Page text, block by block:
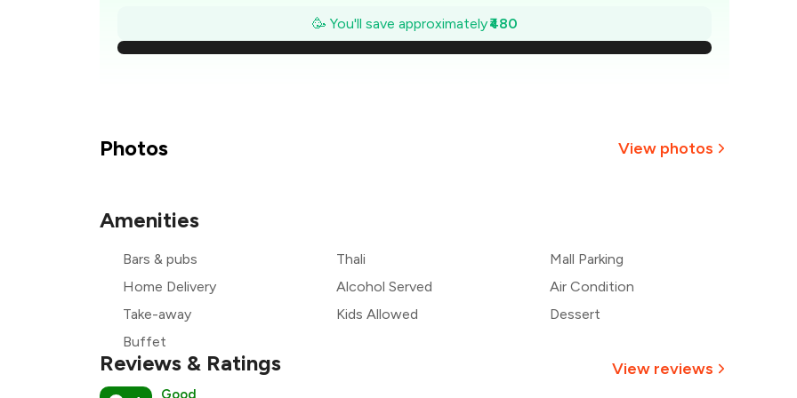
₹1,131
₹1,063
₹720
🥳 You'll save approximately₹480
Photos View photos
Amenities
Bars & pubs Thali
Mall Parking
Home Delivery
Alcohol Served
Air Condition
Take-away
Kids Allowed
Dessert
Buffet
Reviews & Ratings View reviews
Good